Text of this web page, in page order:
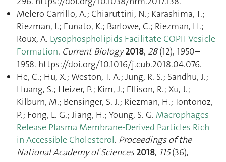
Melero Carrillo, A.; Chiaruttini, N.; Karashima, T.;
Riezman, I.; Funato, K.; Barlowe, C.; Riezman, H.;
Roux, A. Lysophospholipids Facilitate COPII Vesicle
Formation. Current Biology 2018, 28(12), 1950–
1958. https://doi.org/10.1016/j.cub.2018.04.076.
He, C.; Hu, X.; Weston, T. A.; Jung, R. S.; Sandhu, J.;
Huang, S.; Heizer, P.; Kim, J.; Ellison, R.; Xu, J.;
Kilburn, M.; Bensinger, S. J.; Riezman, H.; Tontonoz,
P.; Fong, L. G.; Jiang, H.; Young, S. G. Macrophages
Release Plasma Membrane-Derived Particles Rich
in Accessible Cholesterol. Proceedings of the
National Academy of Sciences 2018, 115(36),